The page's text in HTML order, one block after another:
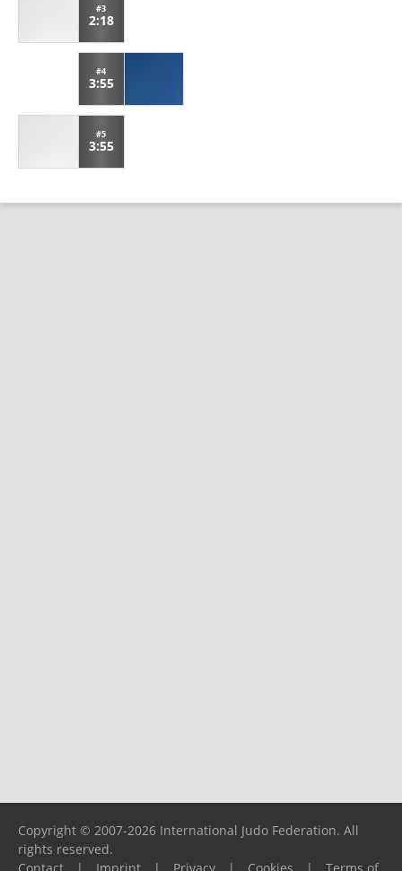
#3
2:18
#4
3:55
#5
3:55
Copyright © 2007-2026 International Judo Federation. All
rights reserved.